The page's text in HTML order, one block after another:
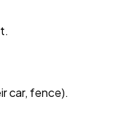
car, fence).